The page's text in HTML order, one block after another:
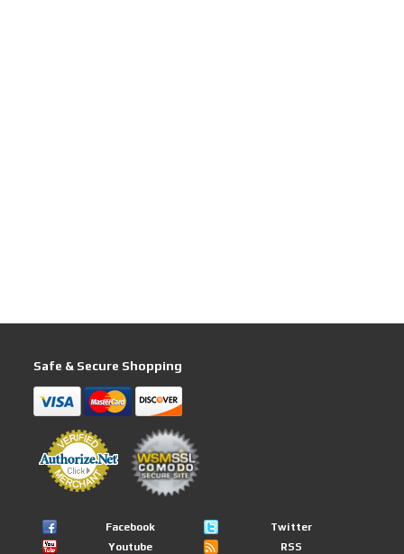
Safe & Secure Shopping
Facebook
Twitter
Youtube
RSS